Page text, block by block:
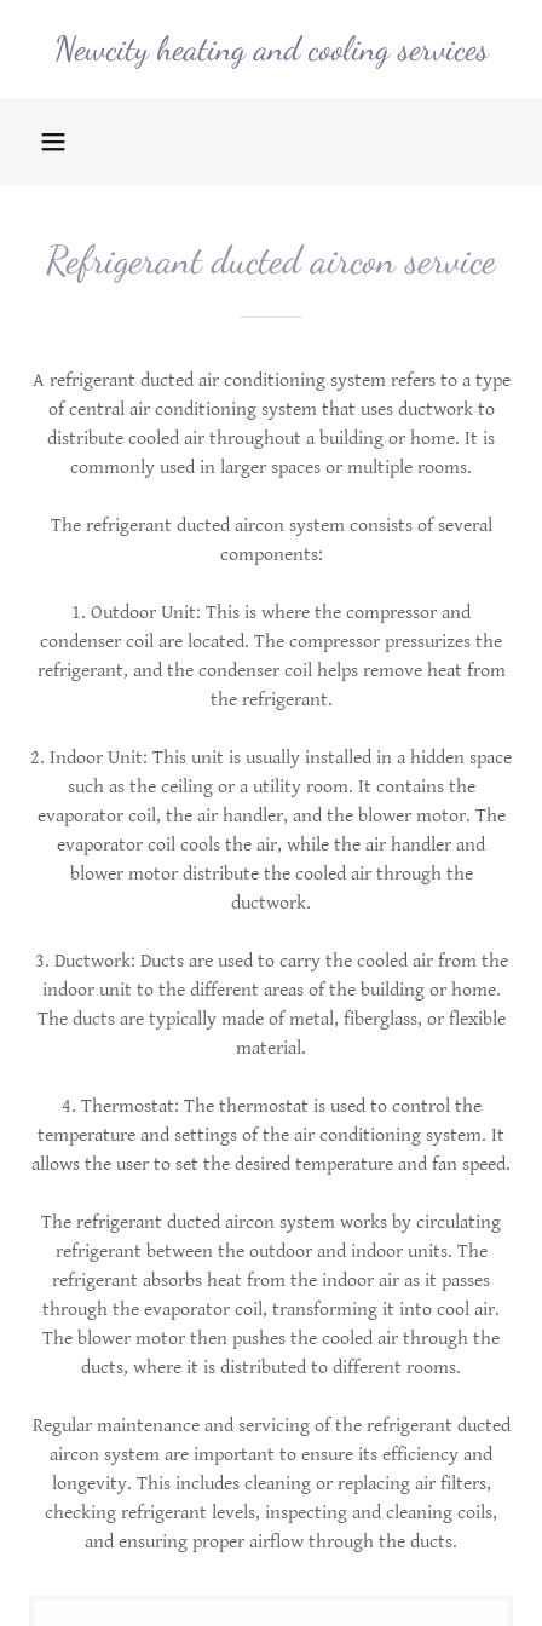
Newcity heating and cooling services
Refrigerant ducted aircon service
A refrigerant ducted air conditioning system refers to a type
of central air conditioning system that uses ductwork to
distribute cooled air throughout a building or home. It is
commonly used in larger spaces or multiple rooms.
The refrigerant ducted aircon system consists of several
components:
1. Outdoor Unit: This is where the compressor and
condenser coil are located. The compressor pressurizes the
refrigerant, and the condenser coil helps remove heat from
the refrigerant.
2. Indoor Unit: This unit is usually installed in a hidden space
such as the ceiling or a utility room. It contains the
evaporator coil, the air handler, and the blower motor. The
evaporator coil cools the air, while the air handler and
blower motor distribute the cooled air through the
ductwork.
3. Ductwork: Ducts are used to carry the cooled air from the
indoor unit to the different areas of the building or home.
The ducts are typically made of metal, fiberglass, or flexible
material.
4. Thermostat: The thermostat is used to control the
temperature and settings of the air conditioning system. It
allows the user to set the desired temperature and fan speed.
The refrigerant ducted aircon system works by circulating
refrigerant between the outdoor and indoor units. The
refrigerant absorbs heat from the indoor air as it passes
through the evaporator coil, transforming it into cool air.
The blower motor then pushes the cooled air through the
ducts, where it is distributed to different rooms.
Regular maintenance and servicing of the refrigerant ducted
aircon system are important to ensure its efficiency and
longevity. This includes cleaning or replacing air filters,
checking refrigerant levels, inspecting and cleaning coils,
and ensuring proper airflow through the ducts.